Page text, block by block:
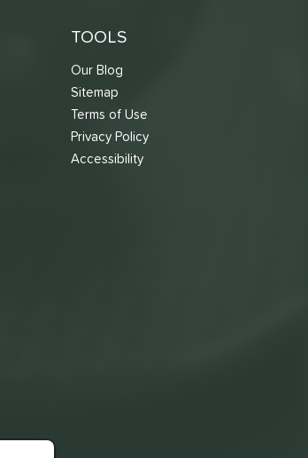
TOOLS
Our Blog
Sitemap
Terms of Use
Privacy Policy
Accessibility